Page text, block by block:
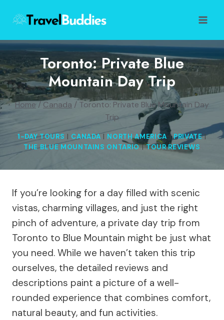
content
Toronto: Private Blue
Mountain Day Trip
Home/Canada / Toronto: Private Blue Mountain Day
Trip
1-DAY TOURS | CANADA| NORTH AMERICA |PRIVATE|
THE BLUE MOUNTAINS ONTARIO|TOUR REVIEWS
If you’re looking for a day filled with scenic
vistas, charming villages, and just the right
pinch of adventure, a private day trip from
Toronto to Blue Mountain might be just what
you need. While we haven’t taken this trip
ourselves, the detailed reviews and
descriptions paint a picture of a well-
rounded experience that combines comfort,
natural beauty, and fun activities.